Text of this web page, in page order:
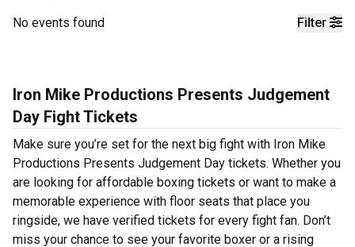
Filter
No events found
Iron Mike Productions Presents Judgement
Day Fight Tickets
Make sure you’re set for the next big fight with Iron Mike
Productions Presents Judgement Day tickets. Whether you
are looking for affordable boxing tickets or want to make a
memorable experience with floor seats that place you
ringside, we have verified tickets for every fight fan. Don’t
miss your chance to see your favorite boxer or a rising